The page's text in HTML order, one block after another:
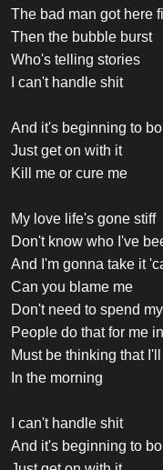
The bad man got here
Then the bubble burst
Who's telling stories
I can't handle shit
And it's beginning to
Just get on with it
Kill me or cure me
My love life's gone stiff
Don't know who I've
And I'm gonna take it
Can you blame me
Don't need to spend
People do that for me
Must be thinking that
In the morning
I can't handle shit
And it's beginning to